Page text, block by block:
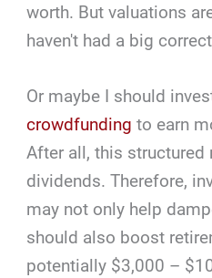
worth. But valuations
haven't had a big
Or maybe I should
crowdfunding to earn
After all, this structured
dividends. Therefore,
may not only help
should also boost
potentially $3,000 –